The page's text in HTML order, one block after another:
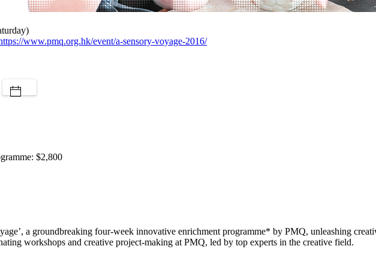
www.pmq.org.hk/event/a-sensory-voyage-2016/
$2,800
a groundbreaking four-week innovative enrichment programme* by PMQ, unleashing
workshops and creative project-making at PMQ, led by top experts in the creative field.